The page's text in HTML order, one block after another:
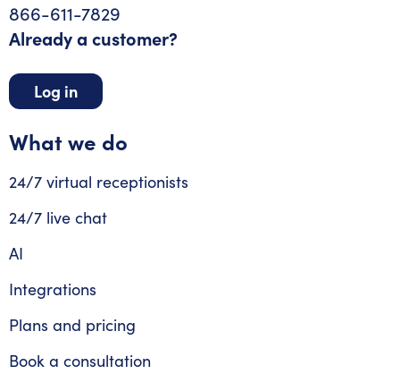
866-611-7829
Already a customer?
Log in
What we do
24/7 virtual receptionists
24/7 live chat
AI
Integrations
Plans and pricing
Book a consultation